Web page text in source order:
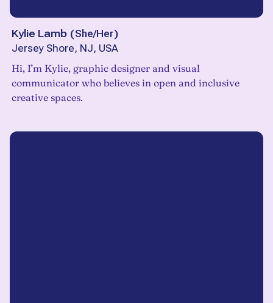
Kylie Lamb (She/Her)
Jersey Shore, NJ, USA
Hi, I’m Kylie, graphic designer and visual
communicator who believes in open and inclusive
creative spaces.